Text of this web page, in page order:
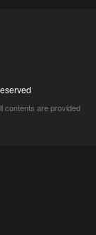
contents are provided